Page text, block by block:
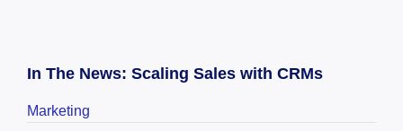
In The News: Scaling Sales with CRMs
Marketing